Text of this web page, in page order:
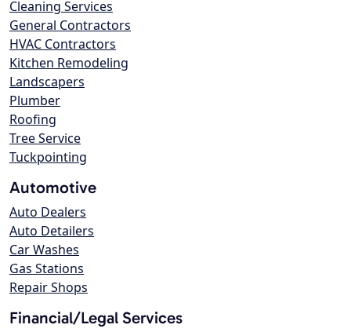
Cleaning Services
General Contractors
HVAC Contractors
Kitchen Remodeling
Landscapers
Plumber
Roofing
Tree Service
Tuckpointing
Automotive
Auto Dealers
Auto Detailers
Car Washes
Gas Stations
Repair Shops
Financial/Legal Services